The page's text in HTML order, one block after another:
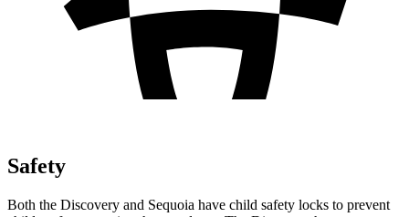
Safety
Both the Discovery and Sequoia have child safety locks to prevent